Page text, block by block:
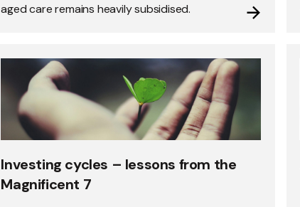
aged care remains heavily subsidised.
Investing cycles – lessons from the
Magnificent 7